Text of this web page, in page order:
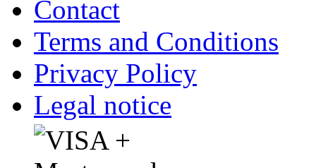
Contact
Terms and Conditions
Privacy Policy
Legal notice